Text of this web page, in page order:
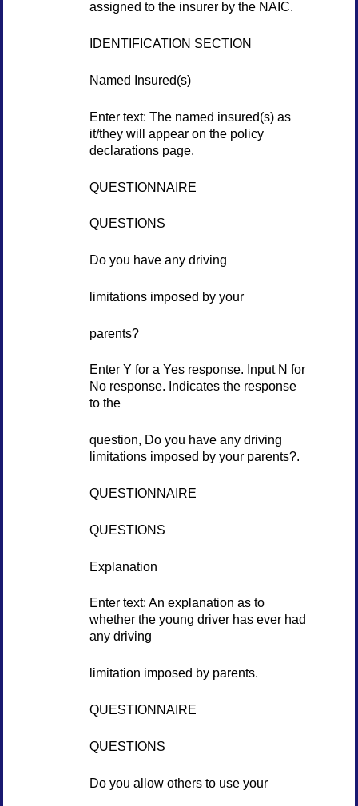
assigned to the insurer by the NAIC.
IDENTIFICATION SECTION
Named Insured(s)
Enter text: The named insured(s) as
it/they will appear on the policy
declarations page.
QUESTIONNAIRE
QUESTIONS
Do you have any driving
limitations imposed by your
parents?
Enter Y for a Yes response. Input N for
No response. Indicates the response
to the
question, Do you have any driving
limitations imposed by your parents?.
QUESTIONNAIRE
QUESTIONS
Explanation
Enter text: An explanation as to
whether the young driver has ever had
any driving
limitation imposed by parents.
QUESTIONNAIRE
QUESTIONS
Do you allow others to use your